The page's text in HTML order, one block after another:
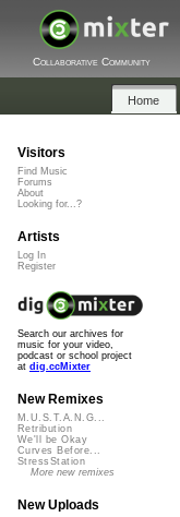
Collaborative Community
Home
Visitors
Find Music
Forums
About
Looking for...?
Artists
Log In
Register
Search our archives for
music for your video,
podcast or school project
at dig.ccMixter
New Remixes
M.U.S.T.A.N.G...
Retribution
We'll be Okay
Curves Before...
StressStation
More new remixes
New Uploads